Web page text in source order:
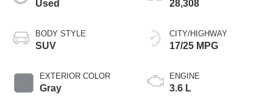
Used
BODY STYLE
SUV
EXTERIOR COLOR
Gray
28,308
CITY/HIGHWAY
17/25 MPG
ENGINE
3.6 L